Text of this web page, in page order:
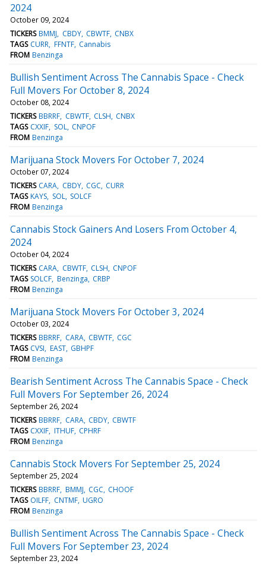
2024
October 09, 2024
TICKERS BMMJ CBDY CBWTF CNBX
TAGS CURR FFNTF Cannabis
FROM Benzinga
Bullish Sentiment Across The Cannabis Space - Check
Full Movers For October 8, 2024
October 08, 2024
TICKERS BBRRF CBWTF CLSH CNBX
TAGS CXXIF SOL CNPOF
FROM Benzinga
Marijuana Stock Movers For October 7, 2024
October 07, 2024
TICKERS CARA CBDY CGC CURR
TAGS KAYS SOL SOLCF
FROM Benzinga
Cannabis Stock Gainers And Losers From October 4,
2024
October 04, 2024
TICKERS CARA CBWTF CLSH CNPOF
TAGS SOLCF Benzinga CRBP
FROM Benzinga
Marijuana Stock Movers For October 3, 2024
October 03, 2024
TICKERS BBRRF CARA CBWTF CGC
TAGS CVSI EAST GBHPF
FROM Benzinga
Bearish Sentiment Across The Cannabis Space - Check
Full Movers For September 26, 2024
September 26, 2024
TICKERS BBRRF CARA CBDY CBWTF
TAGS CXXIF ITHUF CPHRF
FROM Benzinga
Cannabis Stock Movers For September 25, 2024
September 25, 2024
TICKERS BBRRF BMMJ CGC CHOOF
TAGS OILFF CNTMF UGRO
FROM Benzinga
Bullish Sentiment Across The Cannabis Space - Check
Full Movers For September 23, 2024
September 23, 2024